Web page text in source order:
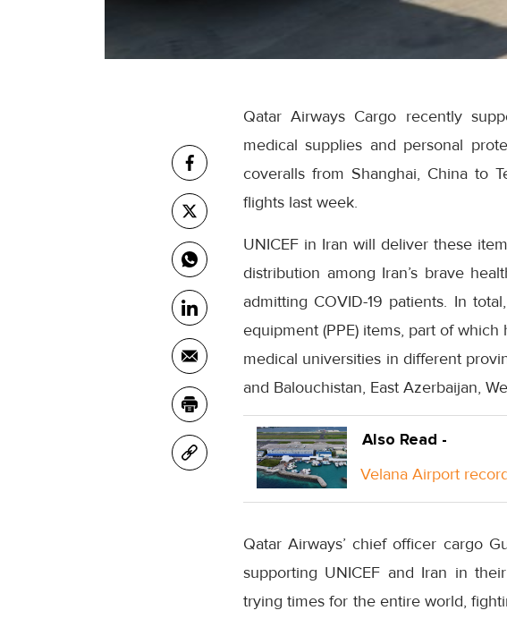
Qatar Airways Cargo recently
medical supplies and personal
coveralls from Shanghai, China to
flights last week.
UNICEF in Iran will deliver these
distribution among Iran’s brave
admitting COVID-19 patients. In
equipment (PPE) items, part of
medical universities in different
and Balouchistan, East Azerbaijan,
Also Read -
Velana Airport
Qatar Airways’ chief officer cargo
supporting UNICEF and Iran in
trying times for the entire world,